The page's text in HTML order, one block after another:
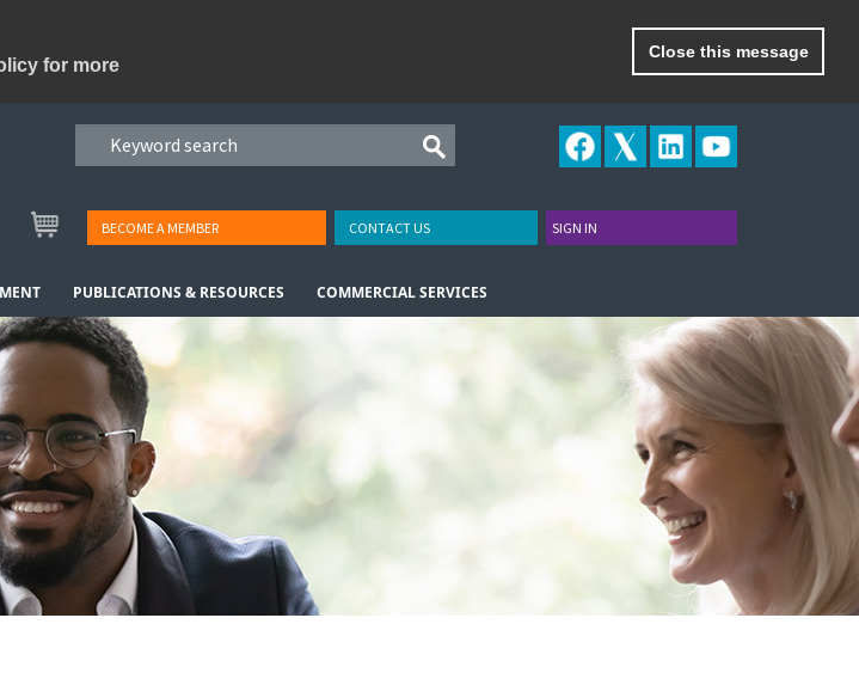
for more
Close this message
BECOME A MEMBER CONTACT US SIGN IN
PUBLICATIONS & RESOURCES COMMERCIAL SERVICES